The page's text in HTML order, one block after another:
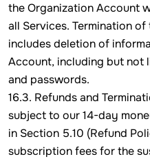
the Organization Account
all Services. Termination
includes deletion of
Account, including but not
and passwords.
16.3. Refunds and
subject to our 14-day
in Section 5.10 (Refund
subscription fees for the